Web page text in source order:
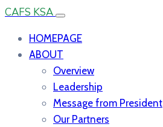
CAFS KSA
HOMEPAGE
ABOUT
Overview
Leadership
Message from President
Our Partners